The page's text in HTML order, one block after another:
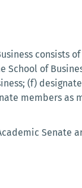
consists
School of
(f)
members as
Senate